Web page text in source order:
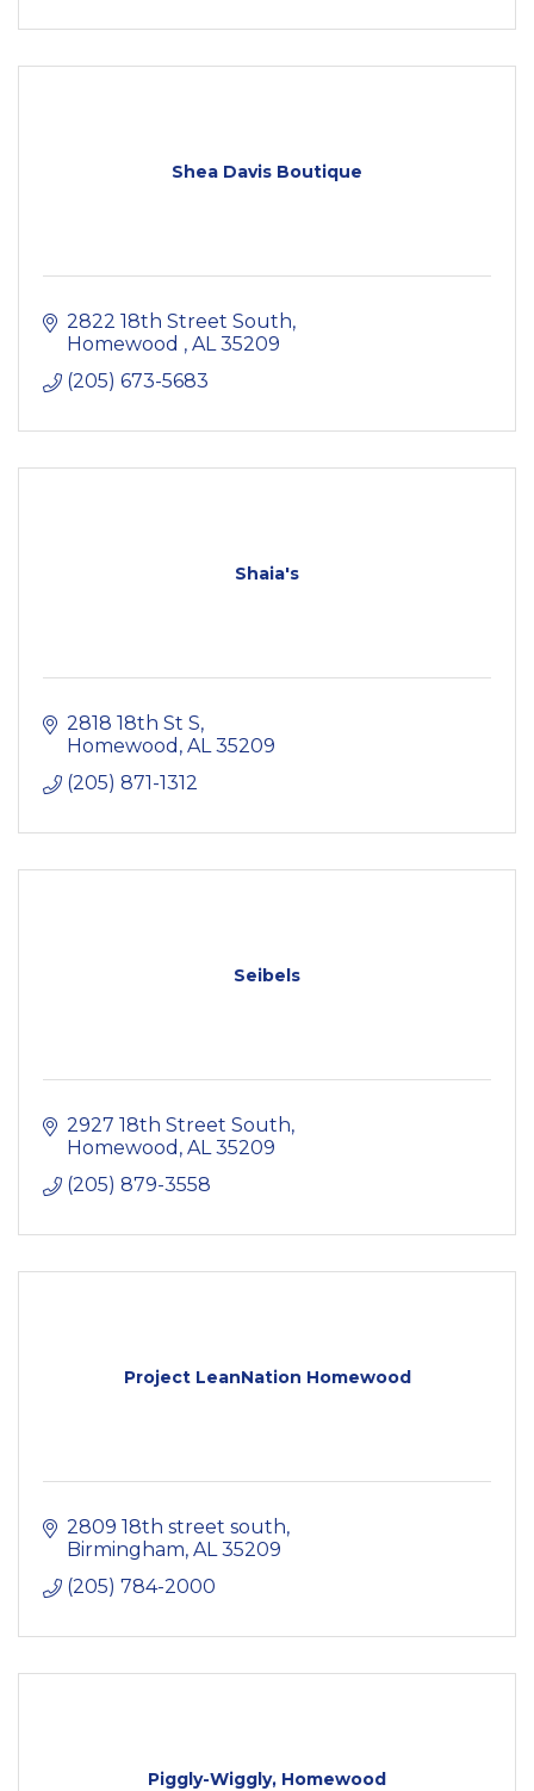
Shea Davis Boutique
2822 18th Street South
Homewood
AL 35209
(205) 673-5683
Shaia's
2818 18th St S
Homewood AL 35209
(205) 871-1312
Seibels
2927 18th Street South
Homewood AL 35209
(205) 879-3558
Project LeanNation Homewood
2809 18th street south
Birmingham AL 35209
(205) 784-2000
Piggly-Wiggly, Homewood